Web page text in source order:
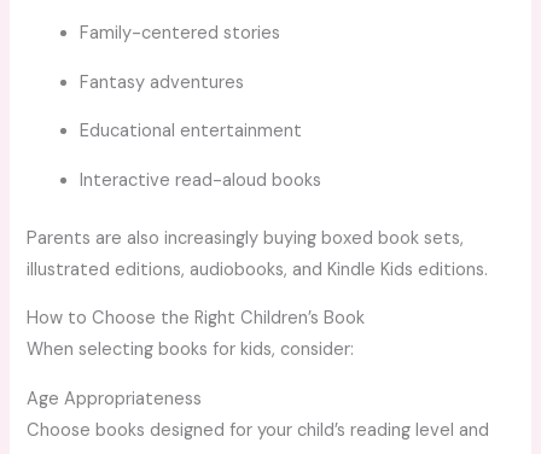
Family-centered stories
Fantasy adventures
Educational entertainment
Interactive read-aloud books
Parents are also increasingly buying boxed book sets,
illustrated editions, audiobooks, and Kindle Kids editions.
How to Choose the Right Children’s Book
When selecting books for kids, consider:
Age Appropriateness
Choose books designed for your child’s reading level and